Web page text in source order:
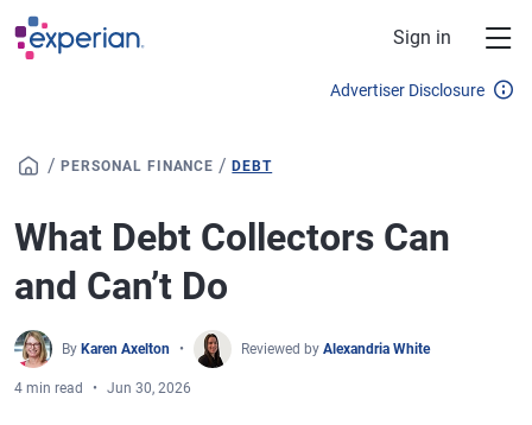
Skip to main content
Sign in
Advertiser Disclosure
/ PERSONAL FINANCE /DEBT
What Debt Collectors Can
and Can’t Do
By Karen Axelton Reviewed by Alexandria White
4 min read Jun 30, 2026